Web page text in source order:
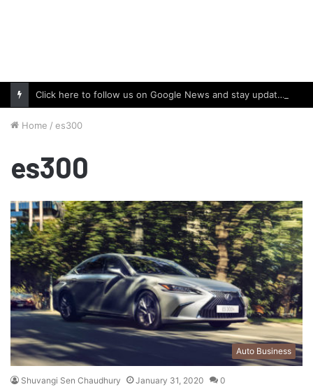
Click here to follow us on Google News and stay updated with the latest in automotive world.
Home / es300
es300
Auto Business
Shuvangi Sen Chaudhury January 31, 2020 0